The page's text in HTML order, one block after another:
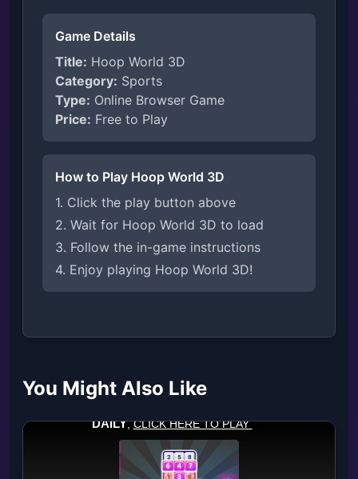
Game Details
Title: Hoop World 3D
Category: Sports
Type: Online Browser Game
Price: Free to Play
How to Play Hoop World 3D
1. Click the play button above
2. Wait for Hoop World 3D to load
3. Follow the in-game instructions
4. Enjoy playing Hoop World 3D!
You Might Also Like